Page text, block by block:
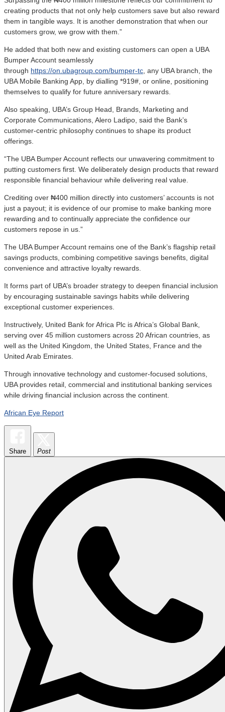
creating products that not only help customers save but also reward
them in tangible ways. It is another demonstration that when our
customers grow, we grow with them.”
He added that both new and existing customers can open a UBA
Bumper Account seamlessly
through https://on.ubagroup.com/bumper-tc , any UBA branch, the
UBA Mobile Banking App, by dialling *919#, or online, positioning
themselves to qualify for future anniversary rewards.
Also speaking, UBA’s Group Head, Brands, Marketing and
Corporate Communications, Alero Ladipo, said the Bank’s
customer-centric philosophy continues to shape its product
offerings.
“The UBA Bumper Account reflects our unwavering commitment to
putting customers first. We deliberately design products that reward
responsible financial behaviour while delivering real value.
Crediting over ₦400 million directly into customers’ accounts is not
just a payout; it is evidence of our promise to make banking more
rewarding and to continually appreciate the confidence our
customers repose in us.”
The UBA Bumper Account remains one of the Bank’s flagship retail
savings products, combining competitive savings benefits, digital
convenience and attractive loyalty rewards.
It forms part of UBA’s broader strategy to deepen financial inclusion
by encouraging sustainable savings habits while delivering
exceptional customer experiences.
Instructively, United Bank for Africa Plc is Africa’s Global Bank,
serving over 45 million customers across 20 African countries, as
well as the United Kingdom, the United States, France and the
United Arab Emirates.
Through innovative technology and customer-focused solutions,
UBA provides retail, commercial and institutional banking services
while driving financial inclusion across the continent.
African Eye Report
Share Post